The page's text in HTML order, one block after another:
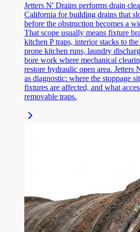
Jetters N' Drains performs drain
California for building drains that
before the obstruction becomes a
That scope usually means fixture
kitchen P traps, interior stacks to
prone kitchen runs, laundry
bore work where mechanical
restore hydraulic open area. Jetters
as diagnostic: where the stoppage
fixtures are affected, and what
removable traps.